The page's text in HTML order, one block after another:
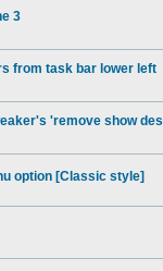
3
from task bar lower left
'remove show
option [Classic style]